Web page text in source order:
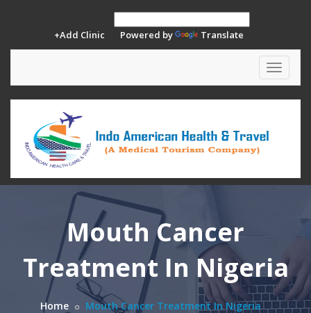
+Add Clinic Powered by Translate
Toggle
Mouth Cancer
Treatment In Nigeria
Home Mouth Cancer Treatment In Nigeria